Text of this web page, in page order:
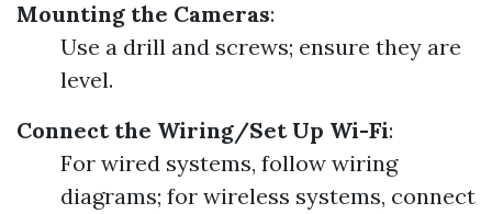
Mounting the Cameras:
Use a drill and screws; ensure they are
level.
Connect the Wiring/Set Up Wi-Fi:
For wired systems, follow wiring
diagrams; for wireless systems, connect